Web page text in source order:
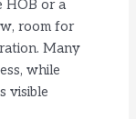
HOB or a
room for
Many
while
visible